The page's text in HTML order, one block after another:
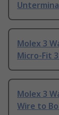
Molex 3
Micro-Fit
Molex 3
Wire to